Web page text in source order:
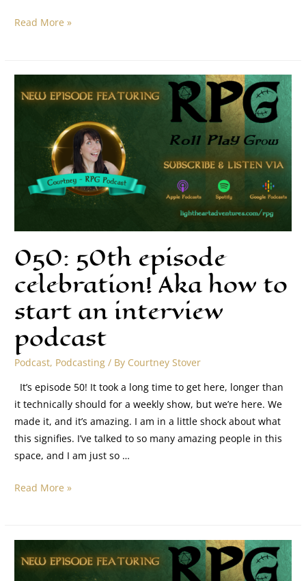
Read More »
050: 50th episode
celebration! Aka how to
start an interview
podcast
Podcast, Podcasting / By Courtney Stover
It’s episode 50! It took a long time to get here, longer than
it technically should for a weekly show, but we’re here. We
made it, and it’s amazing. I am in a little shock about what
this signifies. I’ve talked to so many amazing people in this
space, and I am just so …
Read More »